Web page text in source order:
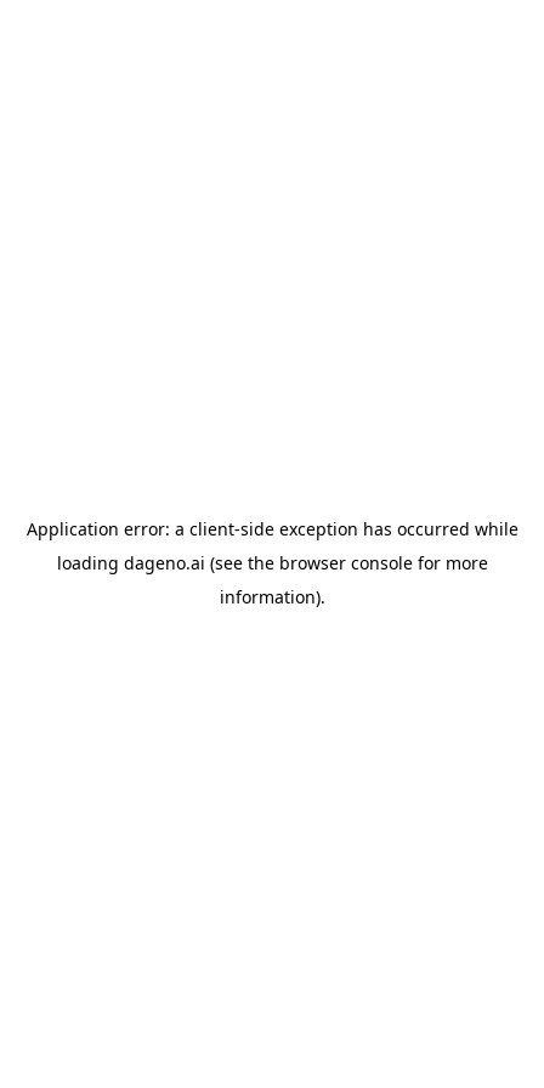
Application error: a client-side exception has occurred while
loading dageno.ai (see the browser consolefor more
information).